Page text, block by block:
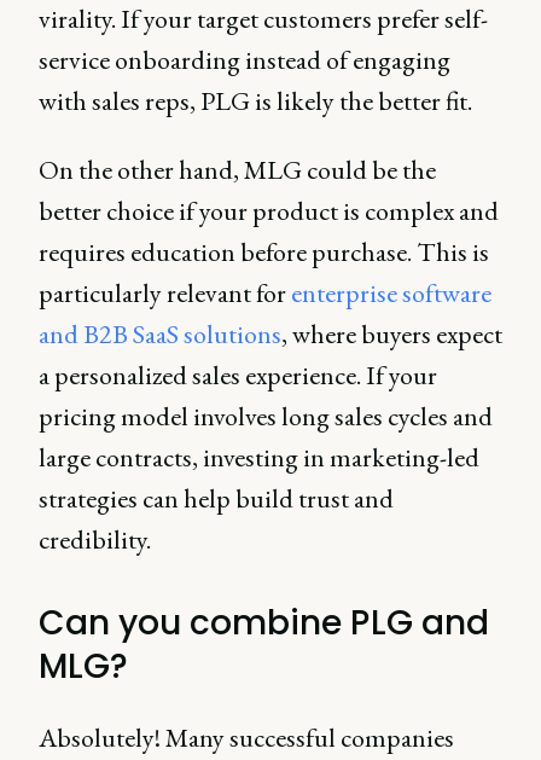
virality. If your target customers prefer self-
service onboarding instead of engaging
with sales reps, PLG is likely the better fit.
On the other hand, MLG could be the
better choice if your product is complex and
requires education before purchase. This is
particularly relevant forenterprise software
and B2B SaaS solutions, where buyers expect
a personalized sales experience. If your
pricing model involves long sales cycles and
large contracts, investing in marketing-led
strategies can help build trust and
credibility.
Can you combine PLG and
MLG?
Absolutely! Many successful companies